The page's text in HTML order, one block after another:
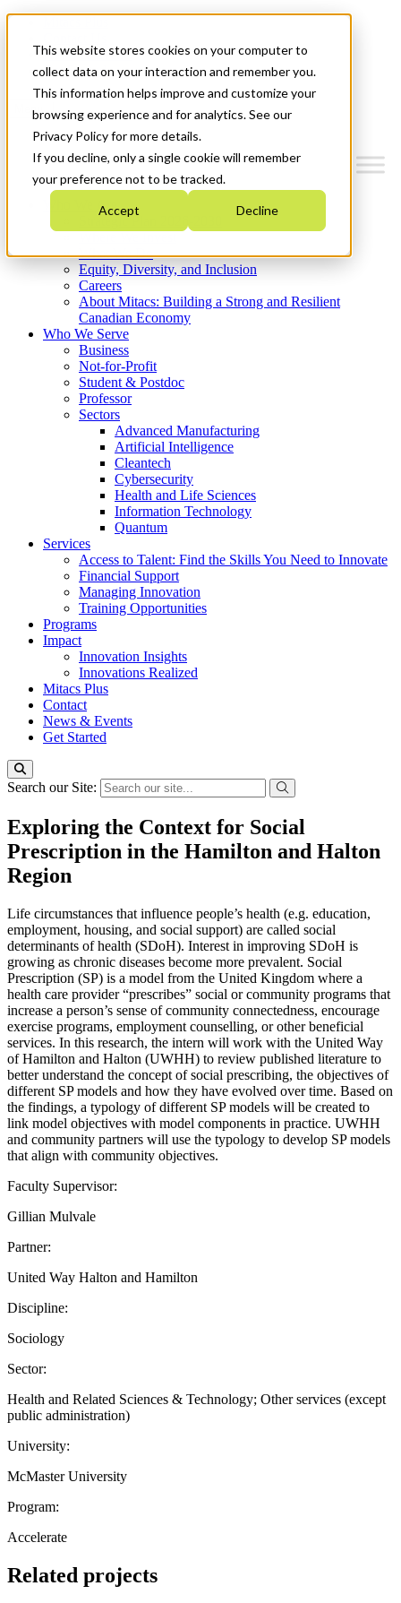
This website stores cookies on your computer to
collect data on your interaction and remember you.
This information helps improve and customize your
browsing experience and for analytics. See our
Privacy Policy for more details.
If you decline, only a single cookie will remember
your preference not to be tracked.
Accept Decline
News & Events
Get Started
Menu
Who We Are
Strategic Plan 2026-2030
What We Do
Equity, Diversity, and Inclusion
Careers
About Mitacs: Building a Strong and Resilient
Canadian Economy
Who We Serve
Business
Not-for-Profit
Student & Postdoc
Professor
Sectors
Advanced Manufacturing
Artificial Intelligence
Cleantech
Cybersecurity
Health and Life Sciences
Information Technology
Quantum
Services
Access to Talent: Find the Skills You Need to Innovate
Financial Support
Managing Innovation
Training Opportunities
Programs
Impact
Innovation Insights
Innovations Realized
Mitacs Plus
Contact
News & Events
Get Started
Search our Site:
Exploring the Context for Social
Prescription in the Hamilton and Halton
Region
Life circumstances that influence people’s health (e.g. education,
employment, housing, and social support) are called social
determinants of health (SDoH). Interest in improving SDoH is
growing as chronic diseases become more prevalent. Social
Prescription (SP) is a model from the United Kingdom where a
health care provider “prescribes” social or community programs that
increase a person’s sense of community connectedness, encourage
exercise programs, employment counselling, or other beneficial
services. In this research, the intern will work with the United Way
of Hamilton and Halton (UWHH) to review published literature to
better understand the concept of social prescribing, the objectives of
different SP models and how they have evolved over time. Based on
the findings, a typology of different SP models will be created to
link model objectives with model components in practice. UWHH
and community partners will use the typology to develop SP models
that align with community objectives.
Faculty Supervisor:
Gillian Mulvale
Partner:
United Way Halton and Hamilton
Discipline:
Sociology
Sector:
Health and Related Sciences & Technology; Other services (except
public administration)
University:
McMaster University
Program:
Accelerate
Related projects